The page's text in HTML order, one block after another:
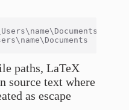
paths, LaTeX
source text where
as escape